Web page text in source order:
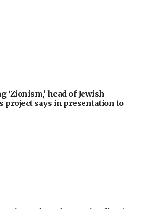
‘Zionism,’ head of Jewish
project says in presentation to